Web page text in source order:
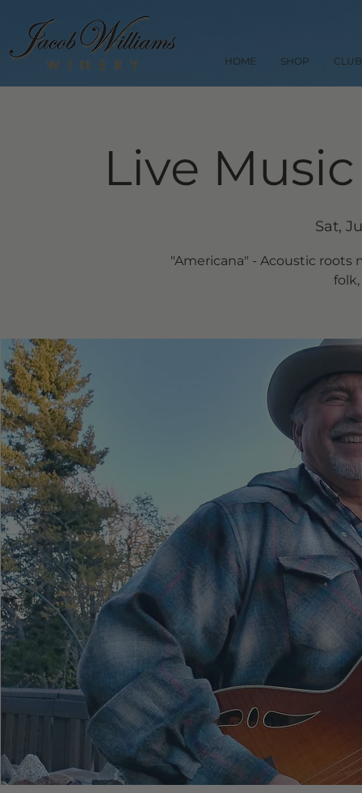
HOME SHOP CLUB
Live
Sat,
"Americana" - Acoustic